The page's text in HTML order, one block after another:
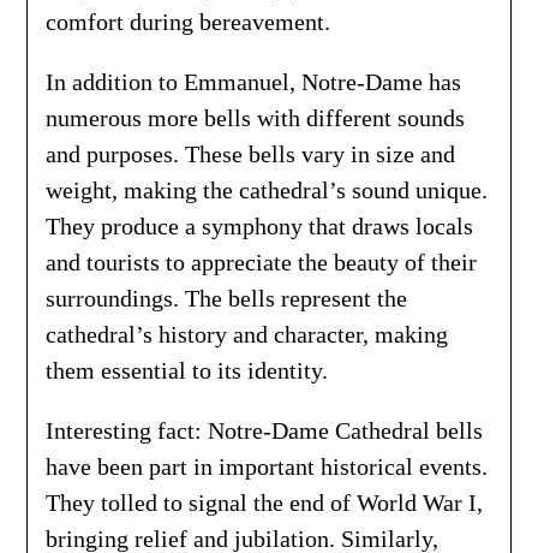
comfort during bereavement.
In addition to Emmanuel, Notre-Dame has
numerous more bells with different sounds
and purposes. These bells vary in size and
weight, making the cathedral’s sound unique.
They produce a symphony that draws locals
and tourists to appreciate the beauty of their
surroundings. The bells represent the
cathedral’s history and character, making
them essential to its identity.
Interesting fact: Notre-Dame Cathedral bells
have been part in important historical events.
They tolled to signal the end of World War I,
bringing relief and jubilation. Similarly,